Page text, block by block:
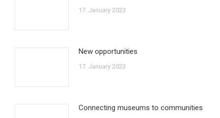
17. January 2023
New opportunities
17. January 2023
Connecting museums to communities